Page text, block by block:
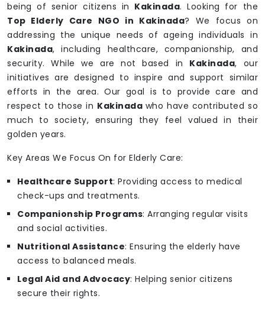
being of senior citizens in Kakinada. Looking for the
Top Elderly Care NGO in Kakinada? We focus on
addressing the unique needs of ageing individuals in
Kakinada, including healthcare, companionship, and
security. While we are not based in Kakinada, our
initiatives are designed to inspire and support similar
efforts in the area. Our goal is to provide care and
respect to those in Kakinada who have contributed so
much to society, ensuring they feel valued in their
golden years.
Key Areas We Focus On for Elderly Care:
Healthcare Support: Providing access to medical
check-ups and treatments.
Companionship Programs: Arranging regular visits
and social activities.
Nutritional Assistance: Ensuring the elderly have
access to balanced meals.
Legal Aid and Advocacy: Helping senior citizens
secure their rights.